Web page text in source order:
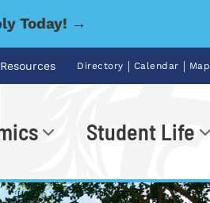
Today! →
Resources Directory | Calendar | Map
Student Life